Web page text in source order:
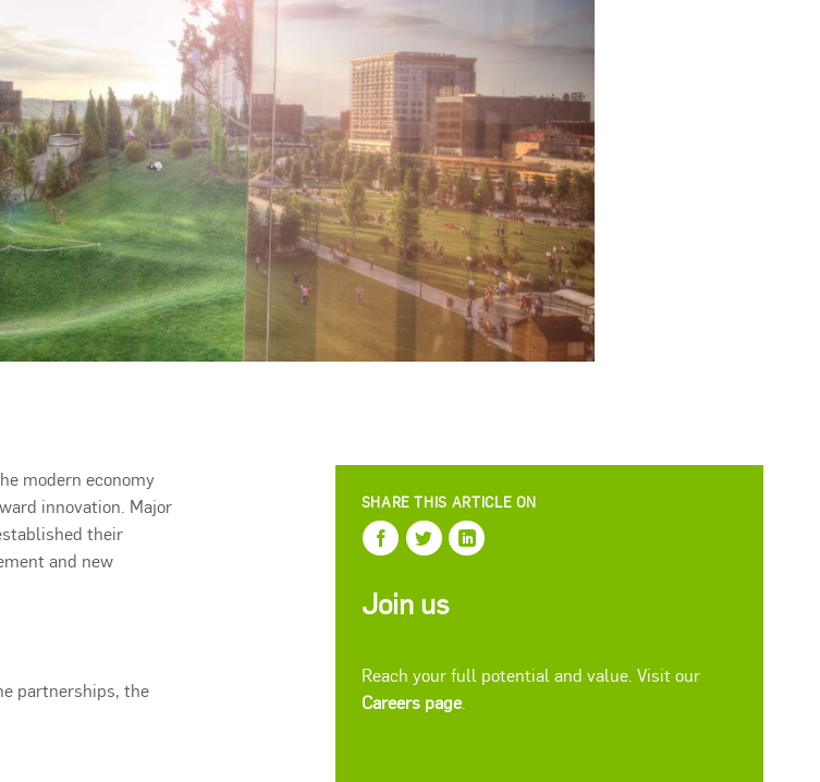
modern economy
innovation. Major
their
and new
partnerships, the
SHARE THIS ARTICLE ON
Join us
Reach your full potential and value. Visit our
Careers page.